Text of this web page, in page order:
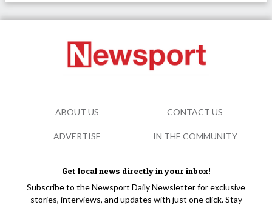
Get local news directly in your inbox!
Subscribe to the Newsport Daily Newsletter for exclusive
stories, interviews, and updates with just one click. Stay
ABOUT US CONTACT US
ADVERTISE IN THE COMMUNITY